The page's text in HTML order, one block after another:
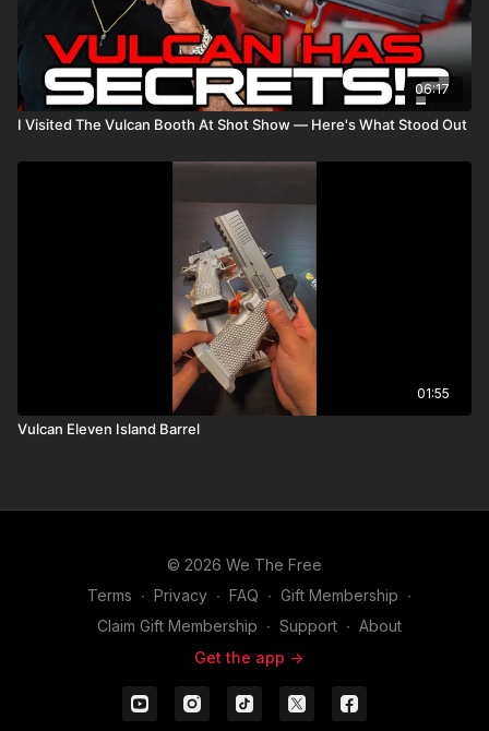
06:17
I Visited The Vulcan Booth At Shot Show — Here's What Stood Out
01:55
Vulcan Eleven Island Barrel
© 2026 We The Free
Terms ∙ Privacy ∙ FAQ ∙ Gift Membership ∙
Claim Gift Membership ∙ Support ∙ About
Get the app ->